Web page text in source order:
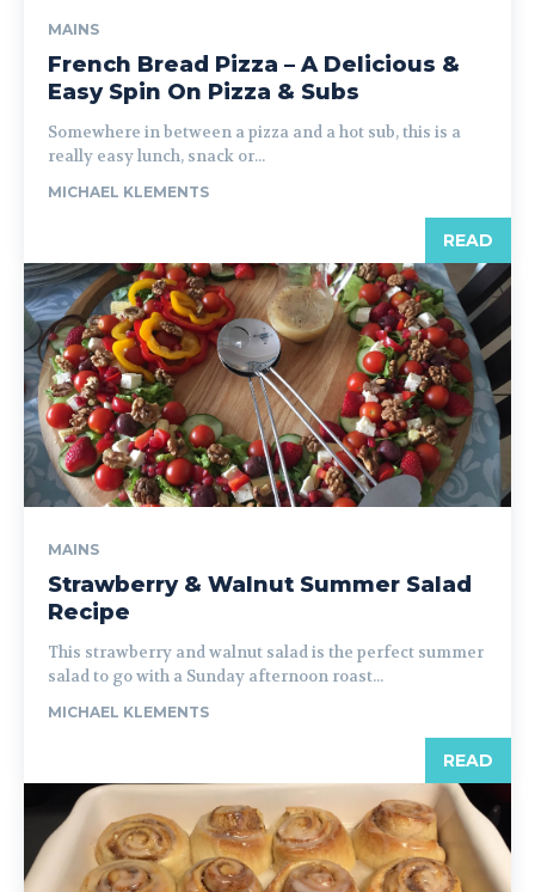
MAINS
French Bread Pizza – A Delicious &
Easy Spin On Pizza & Subs
Somewhere in between a pizza and a hot sub, this is a
really easy lunch, snack or...
MICHAEL KLEMENTS
READ
MAINS
Strawberry & Walnut Summer Salad
Recipe
This strawberry and walnut salad is the perfect summer
salad to go with a Sunday afternoon roast...
MICHAEL KLEMENTS
READ